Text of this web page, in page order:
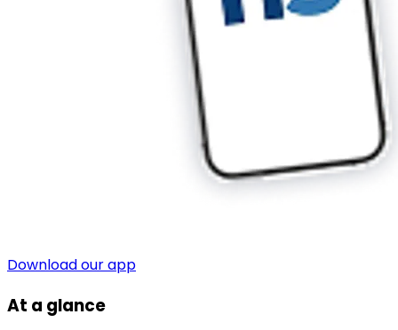
Download our app
At a glance